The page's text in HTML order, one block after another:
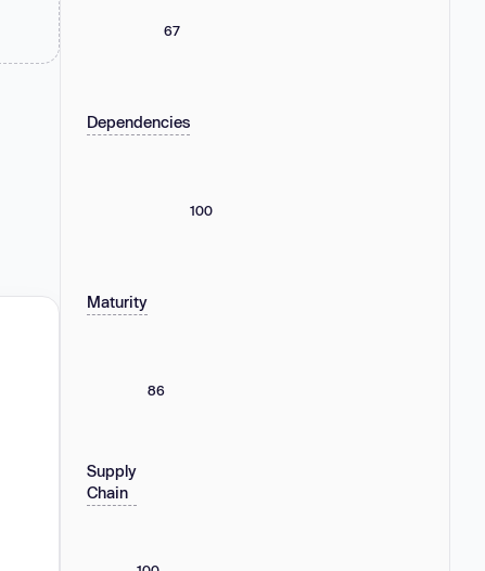
67
Dependencies
100
Maturity
86
Supply
Chain